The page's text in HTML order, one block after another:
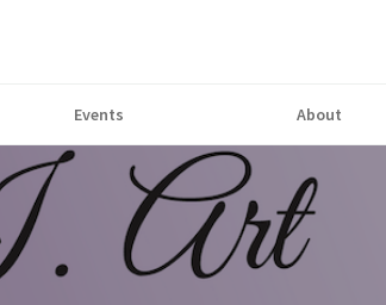
Events About